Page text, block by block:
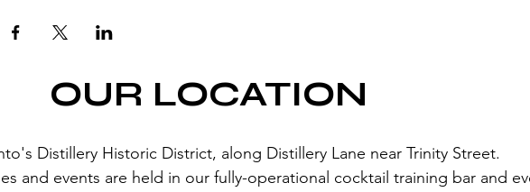
OUR LOCATION
Distillery Historic District, along Distillery Lane near Trinity Street.
and events are held in our fully-operational cocktail training bar and